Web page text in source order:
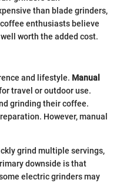
than blade grinders,
enthusiasts believe
worth the added cost.
and lifestyle. Manual
travel or outdoor use.
grinding their coffee.
However, manual
grind multiple servings,
downside is that
electric grinders may